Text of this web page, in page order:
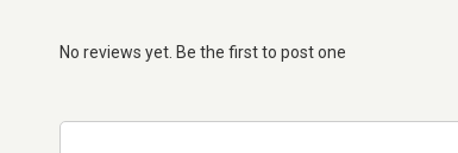
No reviews yet. Be the first to post one